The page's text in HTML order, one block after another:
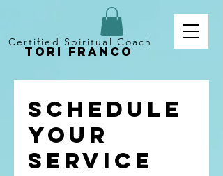
Tori Franco
Certified Spiritual Coach
Schedule
your
service